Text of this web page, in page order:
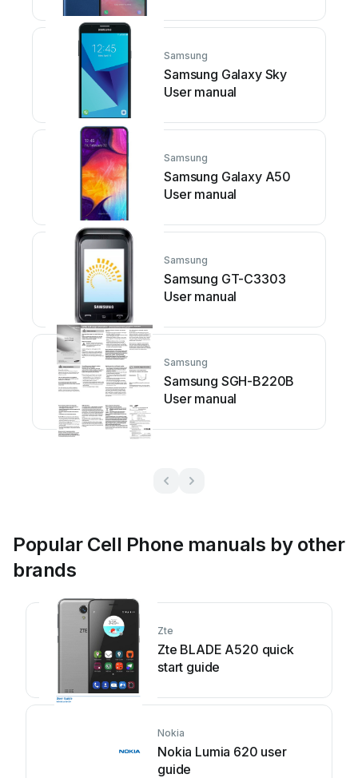
Samsung
Samsung Galaxy Sky
User manual
Samsung
Samsung Galaxy A50
User manual
Samsung
Samsung GT-C3303
User manual
Samsung
Samsung SGH-B220B
User manual
Popular Cell Phone manuals by other
brands
Zte
Zte BLADE A520 quick
start guide
Nokia
Nokia Lumia 620 user
guide